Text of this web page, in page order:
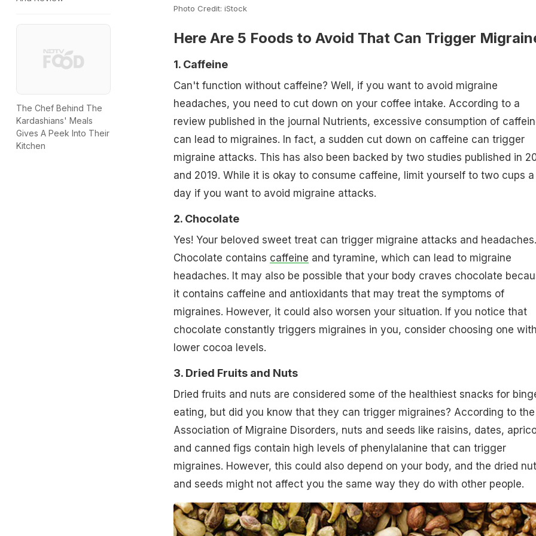
The Chef Behind The
Kardashians' Meals
Gives A Peek Into Their
Kitchen
Photo Credit: iStock
Here Are 5 Foods to Avoid That Can Trigger
1. Caffeine
Can't function without caffeine? Well, if you want to avoid migraine
headaches, you need to cut down on your coffee intake. According to a
review published in the journal Nutrients, excessive consumption of
can lead to migraines. In fact, a sudden cut down on caffeine can trigger
migraine attacks. This has also been backed by two studies published in
and 2019. While it is okay to consume caffeine, limit yourself to two cups a
day if you want to avoid migraine attacks.
2. Chocolate
Yes! Your beloved sweet treat can trigger migraine attacks and headaches.
Chocolate contains caffeine and tyramine, which can lead to migraine
headaches. It may also be possible that your body craves chocolate
it contains caffeine and antioxidants that may treat the symptoms of
migraines. However, it could also worsen your situation. If you notice that
chocolate constantly triggers migraines in you, consider choosing one with
lower cocoa levels.
3. Dried Fruits and Nuts
Dried fruits and nuts are considered some of the healthiest snacks for
eating, but did you know that they can trigger migraines? According to the
Association of Migraine Disorders, nuts and seeds like raisins, dates,
and canned figs contain high levels of phenylalanine that can trigger
migraines. However, this could also depend on your body, and the dried
and seeds might not affect you the same way they do with other people.